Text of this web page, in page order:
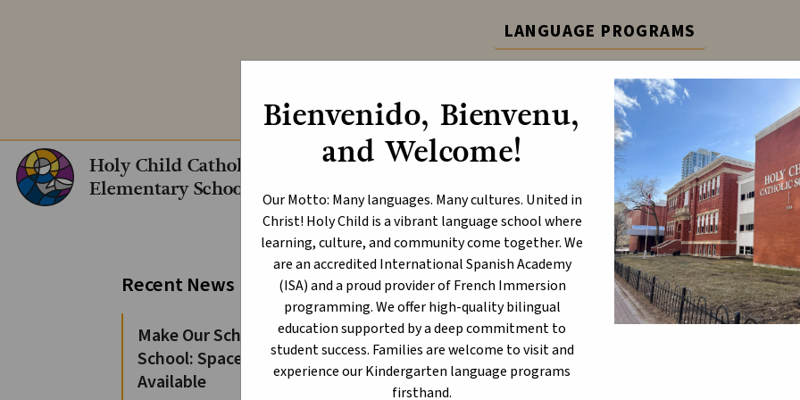
LANGUAGE PROGRAMS
Explore our International Spanish Academy (ISA) and French
Learn More
Bienvenido, Bienvenu,
and Welcome!
Our Motto: Many languages. Many cultures. United in
Christ! Holy Child is a vibrant language school where
learning, culture, and community come together. We
are an accredited International Spanish Academy
(ISA) and a proud provider of French Immersion
programming. We offer high-quality bilingual
education supported by a deep commitment to
student success. Families are welcome to visit and
experience our Kindergarten language programs
firsthand.
Holy Child Catholic
Elementary School
ABOUT
Personal Mobile Devices and
Schools
August 29, 2024
Recent News
Make Our School Your
School: Spaces Still
Available